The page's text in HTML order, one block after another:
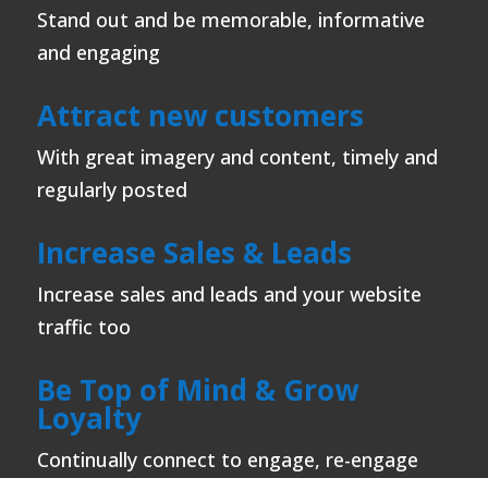
Stand out and be memorable, informative
and engaging
Attract new customers
With great imagery and content, timely and
regularly posted
Increase Sales & Leads
Increase sales and leads and your website
traffic too
Be Top of Mind & Grow
Loyalty
Continually connect to engage, re-engage